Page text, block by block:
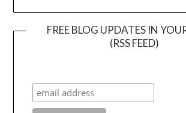
FREE BLOG UPDATES IN
(RSS FEED)